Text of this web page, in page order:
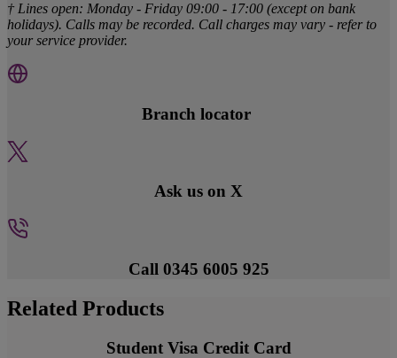
† Lines open: Monday - Friday 09:00 - 17:00 (except on bank
holidays). Calls may be recorded. Call charges may vary - refer to
your service provider.
Branch locator
Ask us on X
Call 0345 6005 925
Related Products
Student Visa Credit Card